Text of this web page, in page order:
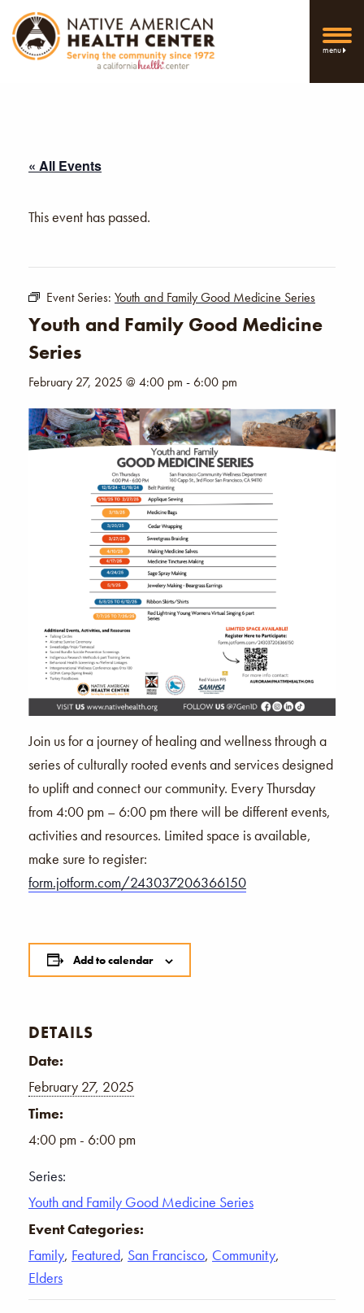
menu
« All Events
This event has passed.
Event Series: Youth and Family Good Medicine Series
Youth and Family Good Medicine
Series
February 27, 2025 @ 4:00 pm -6:00 pm
Join us for a journey of healing and wellness through a
series of culturally rooted events and services designed
to uplift and connect our community. Every Thursday
from 4:00 pm – 6:00 pm there will be different events,
activities and resources. Limited space is available,
make sure to register:
form.jotform.com/243037206366150
Add to calendar
DETAILS
Date:
February 27, 2025
Time:
4:00 pm - 6:00 pm
Series:
Youth and Family Good Medicine Series
Event Categories:
Family, Featured, San Francisco, Community,
Elders